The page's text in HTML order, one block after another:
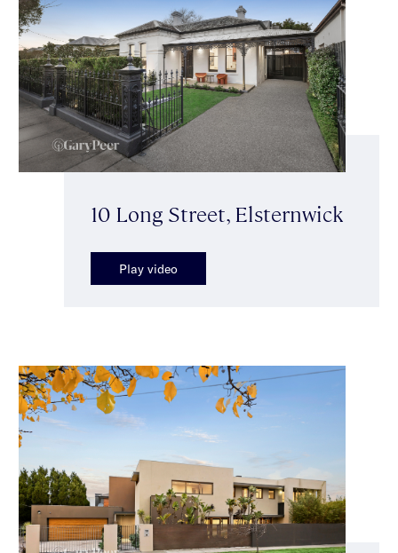
10 Long Street, Elsternwick
Play video